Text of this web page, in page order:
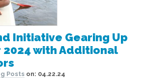
Initiative Gearing Up
2024 with Additional
Posts on: 04.22.24